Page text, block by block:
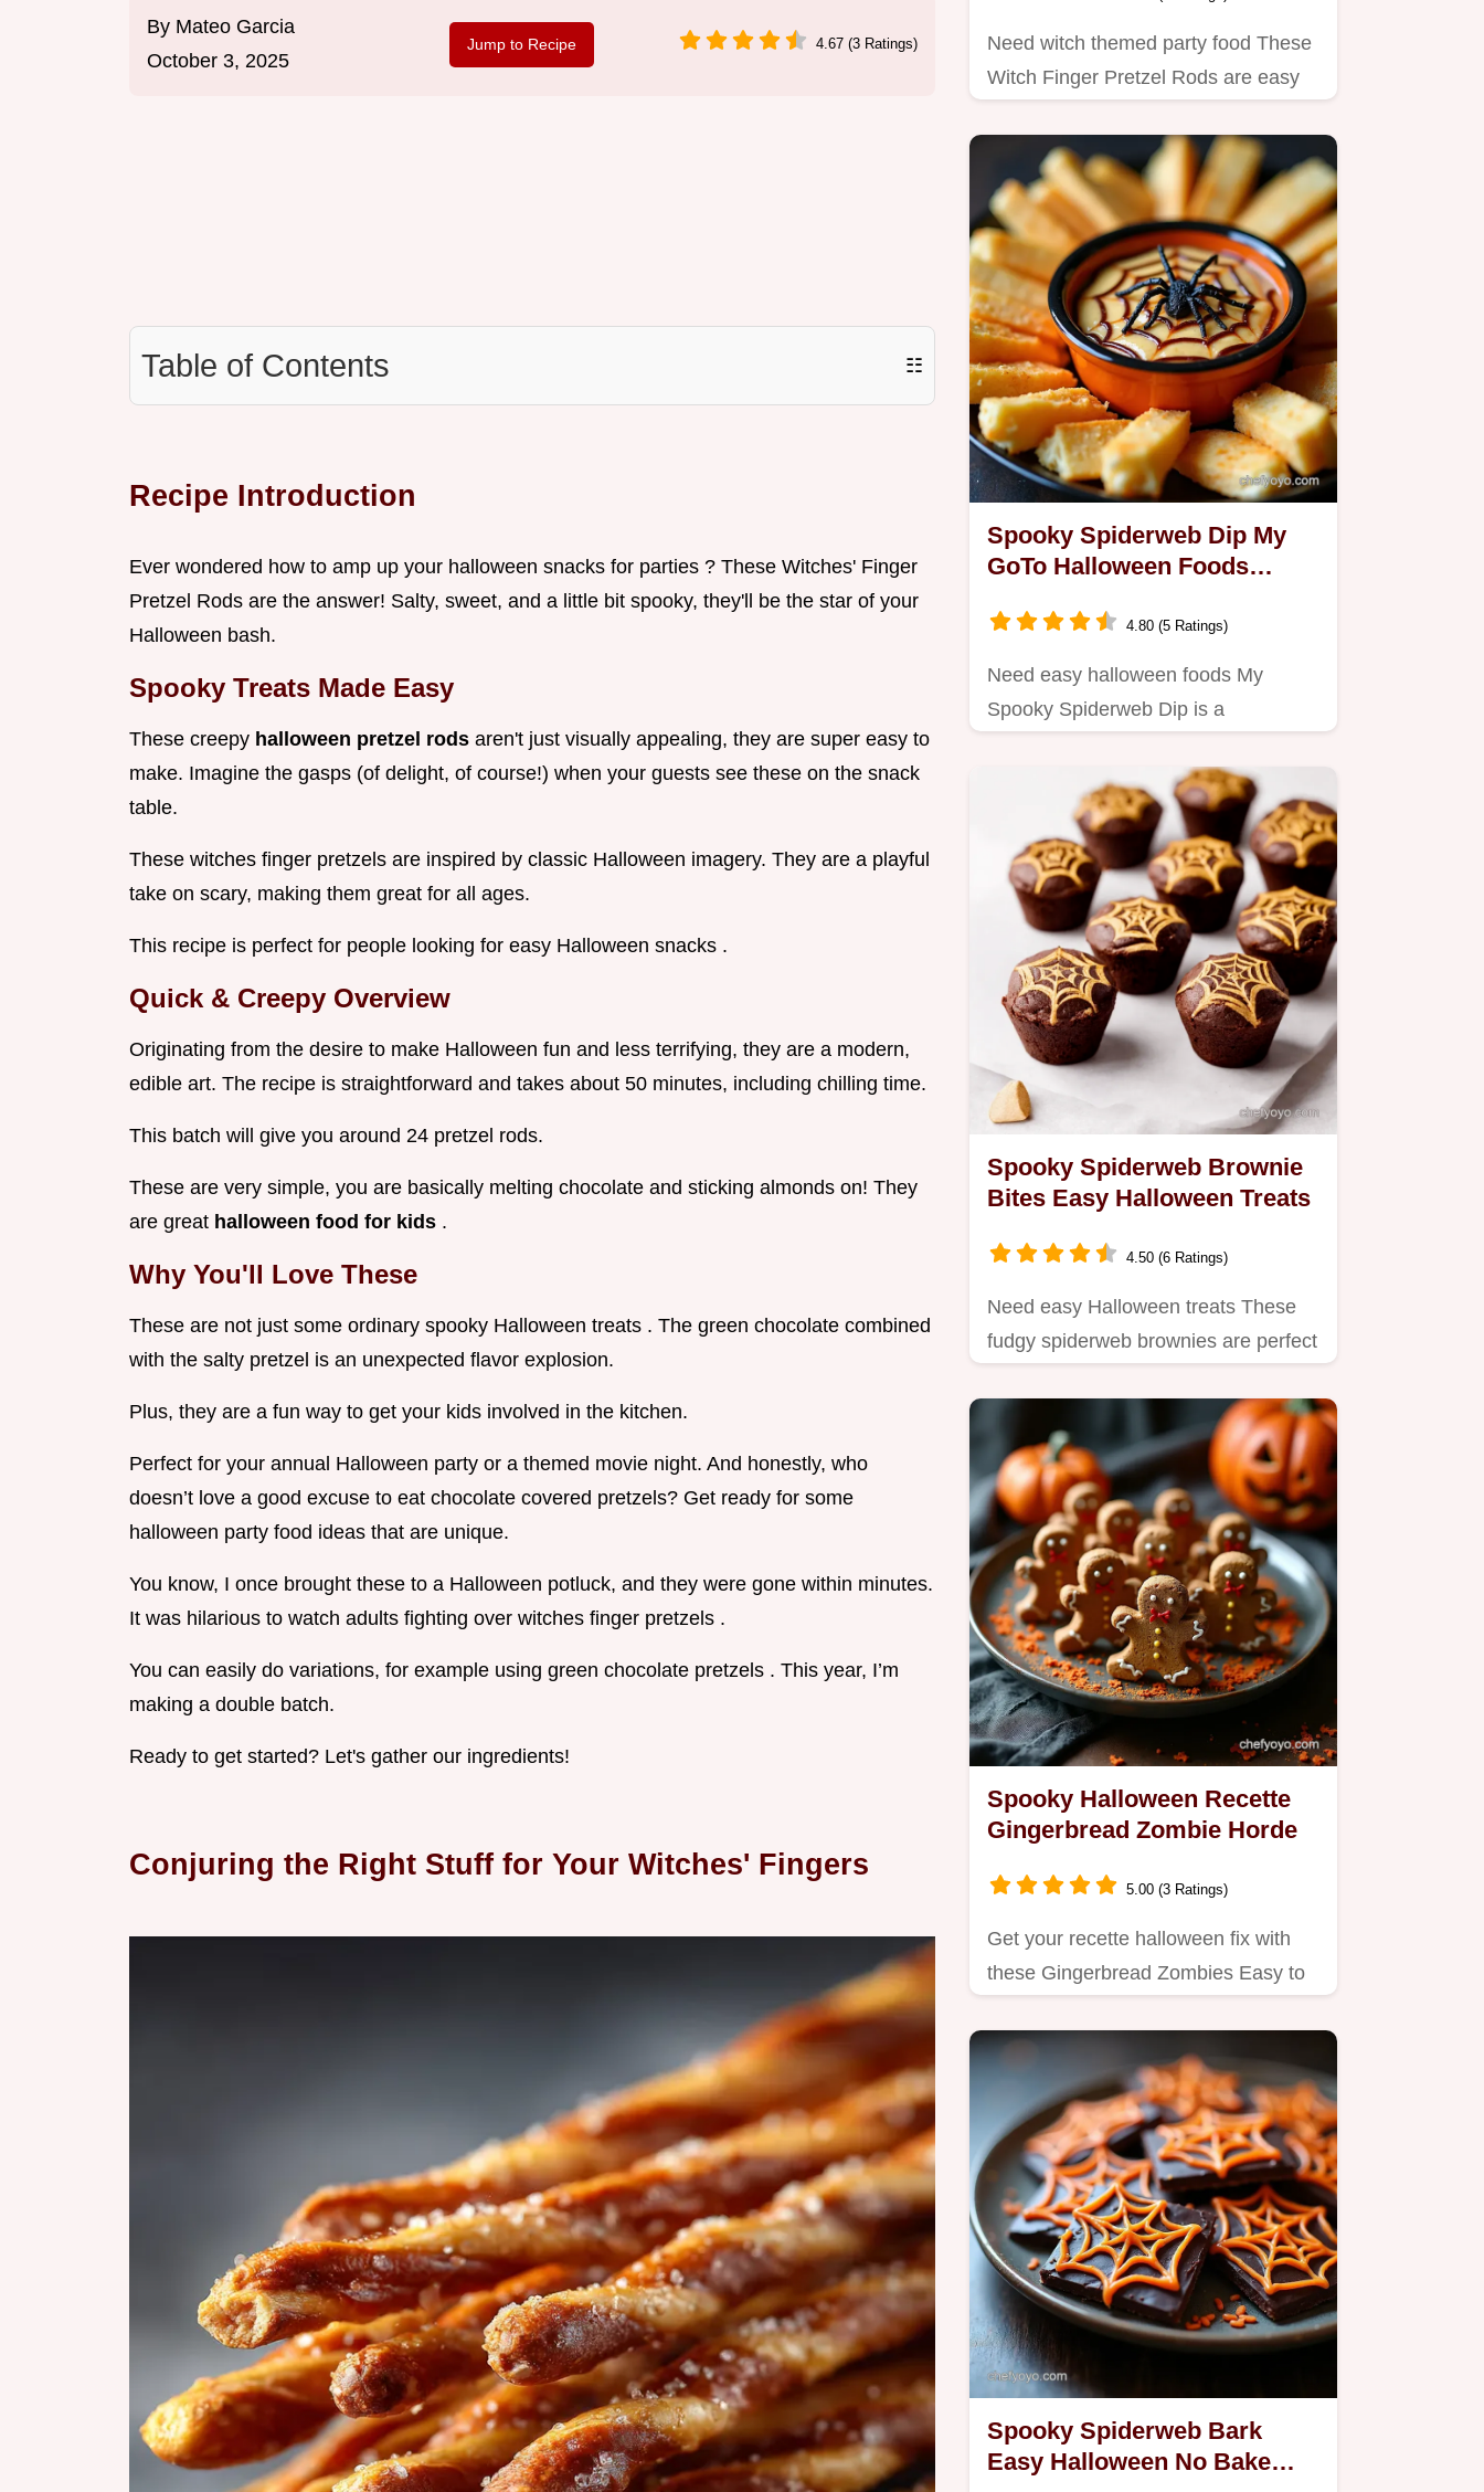
By Mateo Garcia
October 3, 2025
Jump to Recipe 4.67 (3 Ratings)
Table of Contents ☷
Recipe Introduction
Ever wondered how to amp up your halloween snacks for parties ? These Witches' Finger
Pretzel Rods are the answer! Salty, sweet, and a little bit spooky, they'll be the star of your
Halloween bash.
Spooky Treats Made Easy
These creepy halloween pretzel rods aren't just visually appealing, they are super easy to
make. Imagine the gasps (of delight, of course!) when your guests see these on the snack
table.
These witches finger pretzels are inspired by classic Halloween imagery. They are a playful
take on scary, making them great for all ages.
This recipe is perfect for people looking for easy Halloween snacks .
Quick & Creepy Overview
Originating from the desire to make Halloween fun and less terrifying, they are a modern,
edible art. The recipe is straightforward and takes about 50 minutes, including chilling time.
This batch will give you around 24 pretzel rods.
These are very simple, you are basically melting chocolate and sticking almonds on! They
are great halloween food for kids .
Why You'll Love These
These are not just some ordinary spooky Halloween treats . The green chocolate combined
with the salty pretzel is an unexpected flavor explosion.
Plus, they are a fun way to get your kids involved in the kitchen.
Perfect for your annual Halloween party or a themed movie night. And honestly, who
doesn’t love a good excuse to eat chocolate covered pretzels? Get ready for some
halloween party food ideas that are unique.
You know, I once brought these to a Halloween potluck, and they were gone within minutes.
It was hilarious to watch adults fighting over witches finger pretzels .
You can easily do variations, for example using green chocolate pretzels . This year, I’m
making a double batch.
Ready to get started? Let's gather our ingredients!
Conjuring the Right Stuff for Your Witches' Fingers
Need witch themed party food These
Witch Finger Pretzel Rods are easy
Spooky Spiderweb Dip My
GoTo Halloween Foods
4.80 (5 Ratings)
Need easy halloween foods My
Spooky Spiderweb Dip is a
Spooky Spiderweb Brownie
Bites Easy Halloween Treats
4.50 (6 Ratings)
Need easy Halloween treats These
fudgy spiderweb brownies are perfect
Spooky Halloween Recette
Gingerbread Zombie Horde
5.00 (3 Ratings)
Get your recette halloween fix with
these Gingerbread Zombies Easy to
Spooky Spiderweb Bark
Easy Halloween No Bake